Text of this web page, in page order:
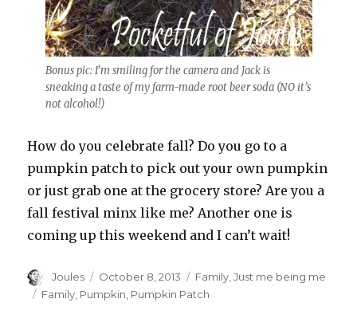
Bonus pic: I’m smiling for the camera and Jack is
sneaking a taste of my farm-made root beer soda (NO it’s
not alcohol!)
How do you celebrate fall? Do you go to a
pumpkin patch to pick out your own pumpkin
or just grab one at the grocery store? Are you a
fall festival minx like me? Another one is
coming up this weekend and I can’t wait!
Author
Joules
Posted
on
October 8, 2013 Categories
Family,Just me being me
Tags
Family Pumpkin Pumpkin Patch